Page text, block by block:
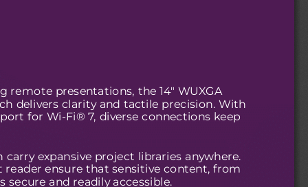
presentations, the 14" WUXGA
delivers clarity and tactile precision. With
for Wi-Fi® 7, diverse connections keep
expansive project libraries anywhere.
ensure that sensitive content, from
and readily accessible.